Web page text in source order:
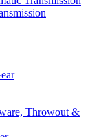
Throwout &